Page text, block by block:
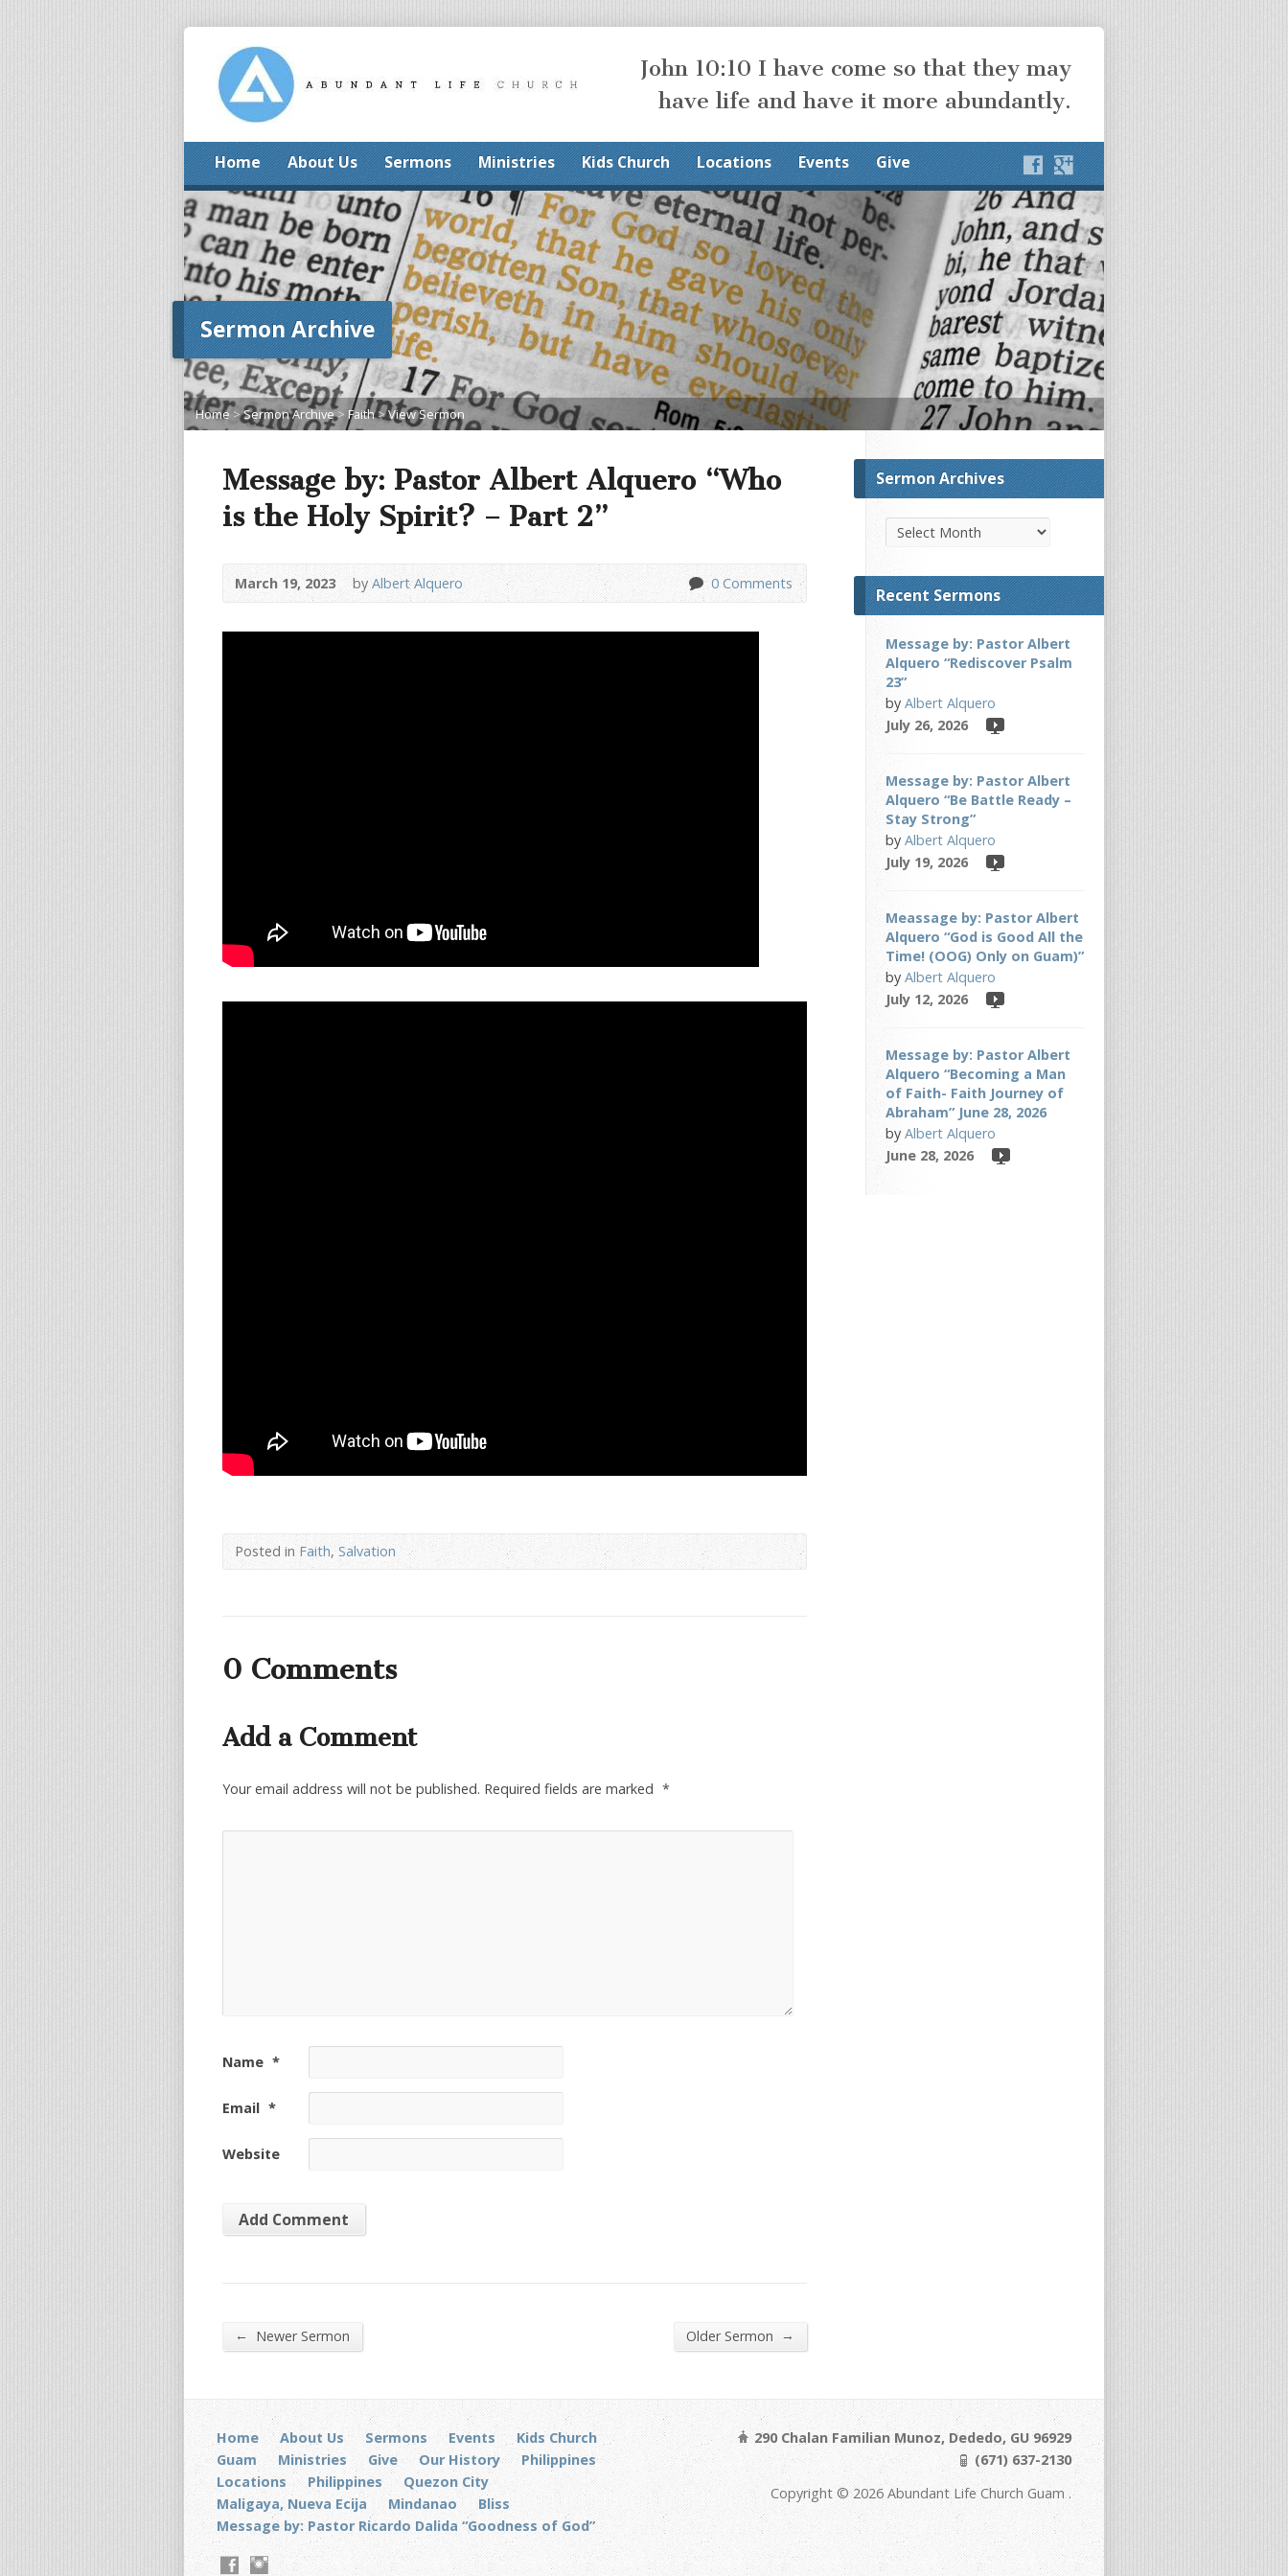
John 10:10 I have come so that they may
have life and have it more abundantly.
Home About Us Sermons Ministries Kids Church Locations Events Give
Sermon Archive
Home >Sermon Archive> Faith>View Sermon
Message by: Pastor Albert Alquero “Who
is the Holy Spirit? – Part 2”
March 19, 2023 byAlbert Alquero 0 Comments
Posted inFaith,Salvation
0 Comments
Add a Comment
Your email address will not be published. Required fields are marked *
Name *
Email *
Website
← Newer Sermon Older Sermon →
Sermon Archives
Recent Sermons
Message by: Pastor Albert
Alquero “Rediscover Psalm
23”
by Albert Alquero
July 26, 2026
Message by: Pastor Albert
Alquero “Be Battle Ready –
Stay Strong”
by Albert Alquero
July 19, 2026
Meassage by: Pastor Albert
Alquero “God is Good All the
Time! (OOG) Only on Guam)”
by Albert Alquero
July 12, 2026
Message by: Pastor Albert
Alquero “Becoming a Man
of Faith- Faith Journey of
Abraham” June 28, 2026
by Albert Alquero
June 28, 2026
Home About Us Sermons Events
Kids Church
Guam
Ministries Give Our History
Philippines
Locations
Philippines
Quezon City
Maligaya, Nueva Ecija
Mindanao
Bliss
Message by: Pastor Ricardo Dalida “Goodness of God”
290 Chalan Familian Munoz, Dededo, GU 96929
(671) 637-2130
Copyright © 2026 Abundant Life Church Guam .